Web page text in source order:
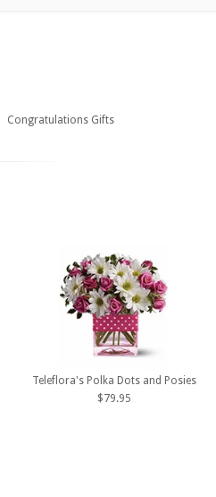
Congratulations Gifts
Teleflora's Polka Dots and Posies
$79.95